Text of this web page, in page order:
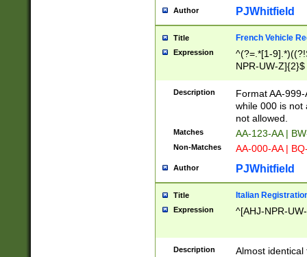
Author PJWhitfield
Title French Vehicle
Expression
^(?=.*[1-
NPR-UW-Z]{2}$
Description
Format AA-
while 000 is not
not allowed.
Matches AA-123-AA |
Non-Matches AA-000-AA |
Author PJWhitfield
Title Italian
Expression ^[AHJ-NPR-
Description
Almost